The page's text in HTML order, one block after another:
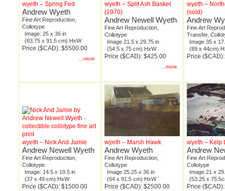
wyeth – Spring Fed
Andrew Wyeth
Fine Art Reproduction,
Collotype
Image: 25 x 36 in
(63.75 x 91.5 cm) HxW
Price ($CAD): $5500.00
...more
wyeth – Split Ash Basket
(1970)
Andrew Newell Wyeth
Fine Art Reproduction,
Collotype
Image 21.5 x 29.75 in
(54.5 x 75 cm) HxW
Price ($CAD): $425.00
...more
wyeth –
(sold)
Andrew
Fine Art
Transfer,
Image 35 x
(89 x 44cm)
Price
wyeth – Nick And Jamie
Andrew Newell Wyeth
Fine Art Reproduction,
Collotype
Image: 14.5 x 19.5 in
(37 x 49 cm) HxW
Price ($CAD): $1500.00
wyeth – Marsh Hawk
Andrew Wyeth
Fine Art Reproduction,
Collotype
Image 25.25 x 36 in
(64 x 91.5 cm) HxW
Price ($CAD): $2500.00
wyeth – Kelp
Andrew
Fine Art
Collotype
Image 21 x
(53.25 x
Price